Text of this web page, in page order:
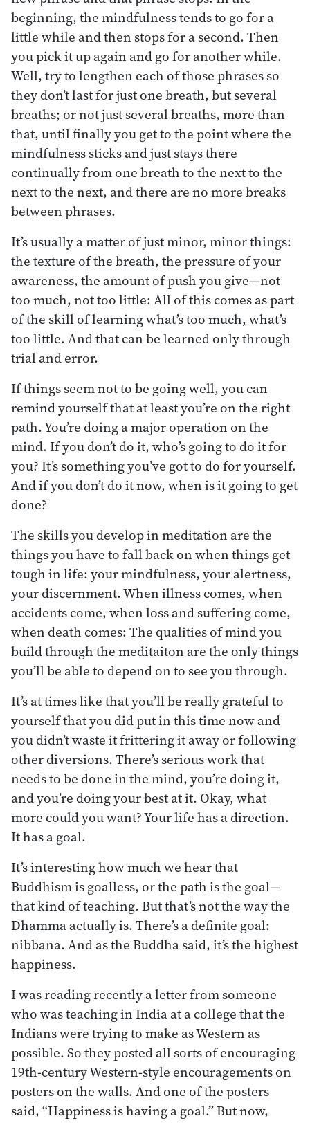
beginning, the mindfulness tends to go for a
little while and then stops for a second. Then
you pick it up again and go for another while.
Well, try to lengthen each of those phrases so
they don’t last for just one breath, but several
breaths; or not just several breaths, more than
that, until finally you get to the point where the
mindfulness sticks and just stays there
continually from one breath to the next to the
next to the next, and there are no more breaks
between phrases.
It’s usually a matter of just minor, minor things:
the texture of the breath, the pressure of your
awareness, the amount of push you give—not
too much, not too little: All of this comes as part
of the skill of learning what’s too much, what’s
too little. And that can be learned only through
trial and error.
If things seem not to be going well, you can
remind yourself that at least you’re on the right
path. You’re doing a major operation on the
mind. If you don’t do it, who’s going to do it for
you? It’s something you’ve got to do for yourself.
And if you don’t do it now, when is it going to get
done?
The skills you develop in meditation are the
things you have to fall back on when things get
tough in life: your mindfulness, your alertness,
your discernment. When illness comes, when
accidents come, when loss and suffering come,
when death comes: The qualities of mind you
build through the meditaiton are the only things
you’ll be able to depend on to see you through.
It’s at times like that you’ll be really grateful to
yourself that you did put in this time now and
you didn’t waste it frittering it away or following
other diversions. There’s serious work that
needs to be done in the mind, you’re doing it,
and you’re doing your best at it. Okay, what
more could you want? Your life has a direction.
It has a goal.
It’s interesting how much we hear that
Buddhism is goalless, or the path is the goal—
that kind of teaching. But that’s not the way the
Dhamma actually is. There’s a definite goal:
nibbana. And as the Buddha said, it’s the highest
happiness.
I was reading recently a letter from someone
who was teaching in India at a college that the
Indians were trying to make as Western as
possible. So they posted all sorts of encouraging
19th-century Western-style encouragements on
posters on the walls. And one of the posters
said, “Happiness is having a goal.” But now,